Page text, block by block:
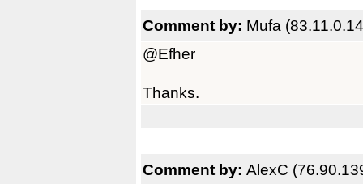
Comment by: Mufa
@Efher
Thanks.
Comment by: AlexC